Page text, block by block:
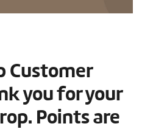
Customer
you for your
Points are